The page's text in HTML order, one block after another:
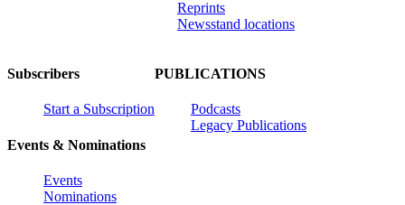
Reprints
Newsstand locations
Subscribers
Start a Subscription
Events & Nominations
Events
Nominations
PUBLICATIONS
Podcasts
Legacy Publications